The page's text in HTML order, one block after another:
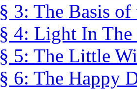
§ 3: The Basis of
§ 4: Light In The
§ 5: The Little
§ 6: The Happy